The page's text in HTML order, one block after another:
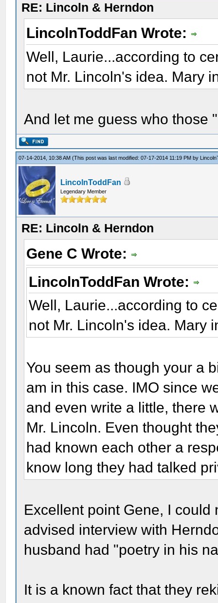
RE: Lincoln & Herndon
LincolnToddFan Wrote:
Well, Laurie...according to
not Mr. Lincoln's idea. Mary
And let me guess who those
07-14-2014, 10:38 AM(This post was last modified: 07-17-2014 11:19 PM by
LincolnToddFan
Legendary Member
RE: Lincoln & Herndon
Gene C Wrote:
LincolnToddFan Wrote:
Well, Laurie...according to
not Mr. Lincoln's idea. Mary
You seem as though your a
am in this case. IMO since
and even write a little, there
Mr. Lincoln. Even thought
had known each other a
know long they had talked
Excellent point Gene, I
advised interview with
husband had "poetry in his
It is a known fact that they